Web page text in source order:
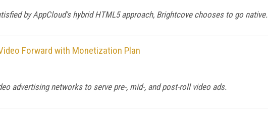
by AppCloud's hybrid HTML5 approach, Brightcove chooses to go native.
Forward with Monetization Plan
advertising networks to serve pre-, mid-, and post-roll video ads.